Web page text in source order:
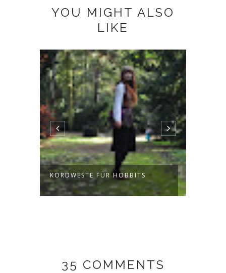
YOU MIGHT ALSO
LIKE
KORDWESTE FÜR HOBBITS
35 COMMENTS